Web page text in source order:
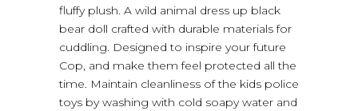
fluffy plush. A wild animal dress up black
bear doll crafted with durable materials for
cuddling. Designed to inspire your future
Cop, and make them feel protected all the
time. Maintain cleanliness of the kids police
toys by washing with cold soapy water and